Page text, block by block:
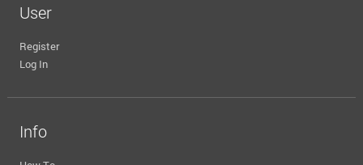
User
Register
Log In
Info